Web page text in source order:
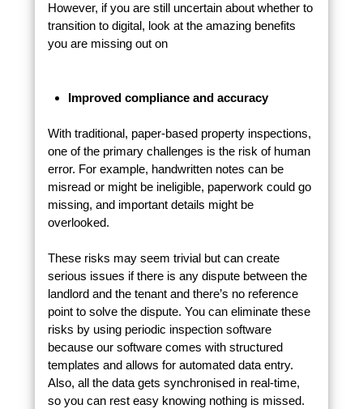
However, if you are still uncertain about whether to
transition to digital, look at the amazing benefits
you are missing out on
Improved compliance and accuracy
With traditional, paper-based property inspections,
one of the primary challenges is the risk of human
error. For example, handwritten notes can be
misread or might be ineligible, paperwork could go
missing, and important details might be
overlooked.
These risks may seem trivial but can create
serious issues if there is any dispute between the
landlord and the tenant and there’s no reference
point to solve the dispute. You can eliminate these
risks by using periodic inspection software
because our software comes with structured
templates and allows for automated data entry.
Also, all the data gets synchronised in real-time,
so you can rest easy knowing nothing is missed.